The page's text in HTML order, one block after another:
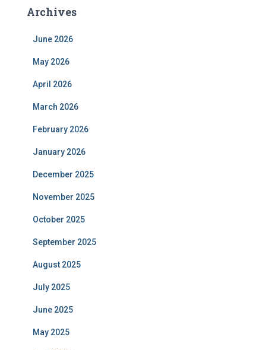
Archives
June 2026
May 2026
April 2026
March 2026
February 2026
January 2026
December 2025
November 2025
October 2025
September 2025
August 2025
July 2025
June 2025
May 2025